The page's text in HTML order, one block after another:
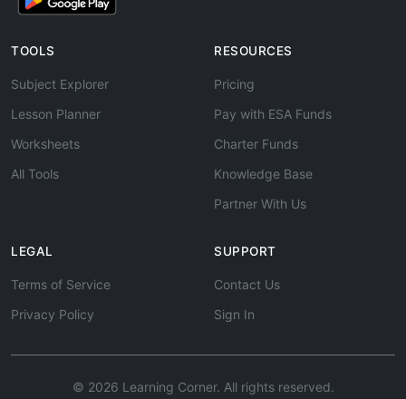
TOOLS
Subject Explorer
Lesson Planner
Worksheets
All Tools
RESOURCES
Pricing
Pay with ESA Funds
Charter Funds
Knowledge Base
Partner With Us
LEGAL
Terms of Service
Privacy Policy
SUPPORT
Contact Us
Sign In
© 2026 Learning Corner. All rights reserved.